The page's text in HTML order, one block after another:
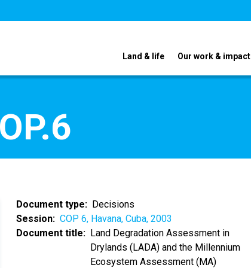
Land & life Our work & impact
Document type
Decisions
Session
COP 6, Havana, Cuba, 2003
Document title
Land Degradation Assessment in
Drylands (LADA) and the Millennium
Ecosystem Assessment (MA)